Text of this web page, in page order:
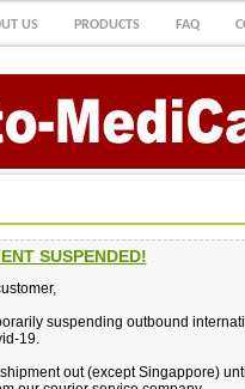
US PRODUCTS FAQ
SUSPENDED!
suspending outbound
19.
out (except Singappore)